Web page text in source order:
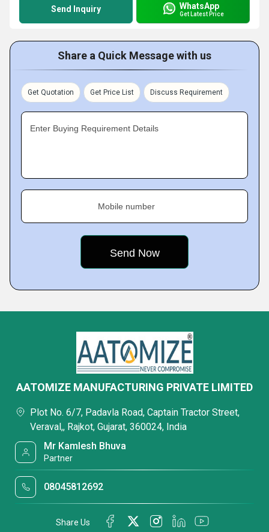
Send Inquiry WhatsApp
Get Latest Price
Share a Quick Message with us
Get Quotation Get Price List Discuss Requirement
Enter Buying Requirement Details
Mobile number
AATOMIZE MANUFACTURING PRIVATE LIMITED
Plot No. 6/7, Padavla Road, Captain Tractor Street,
Veraval,, Rajkot, Gujarat, 360024, India
Mr Kamlesh Bhuva
Partner
08045812692
Share Us